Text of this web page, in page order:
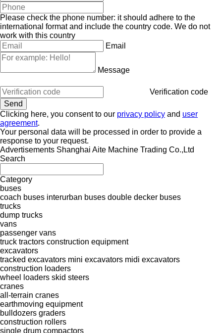
Please check the phone number: it should adhere to the
international format and include the country code. We do not
work with this country
Email
Message
Verification code
Clicking here, you consent to our privacy policy and user
agreement.
Your personal data will be processed in order to provide a
response to your request.
Advertisements Shanghai Aite Machine Trading Co.,Ltd
Search
Category
buses
coach buses interurban buses double decker buses
trucks
dump trucks
vans
passenger vans
truck tractors construction equipment
excavators
tracked excavators mini excavators midi excavators
construction loaders
wheel loaders skid steers
cranes
all-terrain cranes
earthmoving equipment
bulldozers graders
construction rollers
single drum compactors